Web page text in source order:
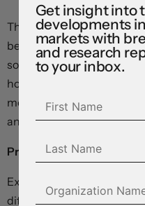
The global adjustment to
beginning, and we think it
some than others. Across
households and
mountain of debt that will,
and more destabilizing in
Private non-financial
Exposures vary across
differences complicate
Get insight into
developments
markets with
and research
to your inbox.